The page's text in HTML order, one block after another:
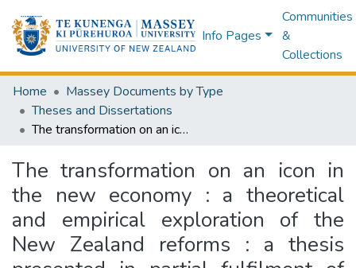
Info Pages
Communities
&
Collections
Home
Massey Documents by Type
Theses and Dissertations
The transformation on an icon in the new economy : a theoretical and empirical exploration of the New Zealand reforms : a thesis presented in partial fulfilment of the requirements for the degree of Doctor of Philosophy in Sociology at Massey University, Albany, New Zealand
The transformation on an icon in
the new economy : a theoretical
and empirical exploration of the
New Zealand reforms : a thesis